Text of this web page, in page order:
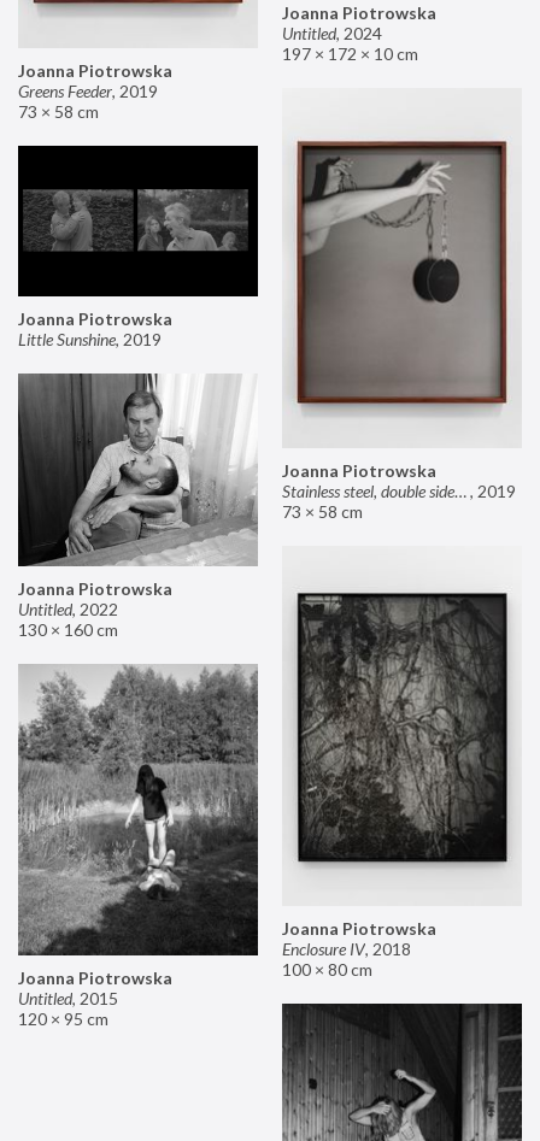
Joanna Piotrowska
Untitled, 2024
197 × 172 × 10 cm
Joanna Piotrowska
Greens Feeder, 2019
73 × 58 cm
Joanna Piotrowska
Stainless steel, double sided mirror II, 2019
73 × 58 cm
Joanna Piotrowska
Little Sunshine, 2019
Joanna Piotrowska
Untitled, 2022
130 × 160 cm
Joanna Piotrowska
Enclosure IV, 2018
100 × 80 cm
Joanna Piotrowska
Untitled, 2015
120 × 95 cm